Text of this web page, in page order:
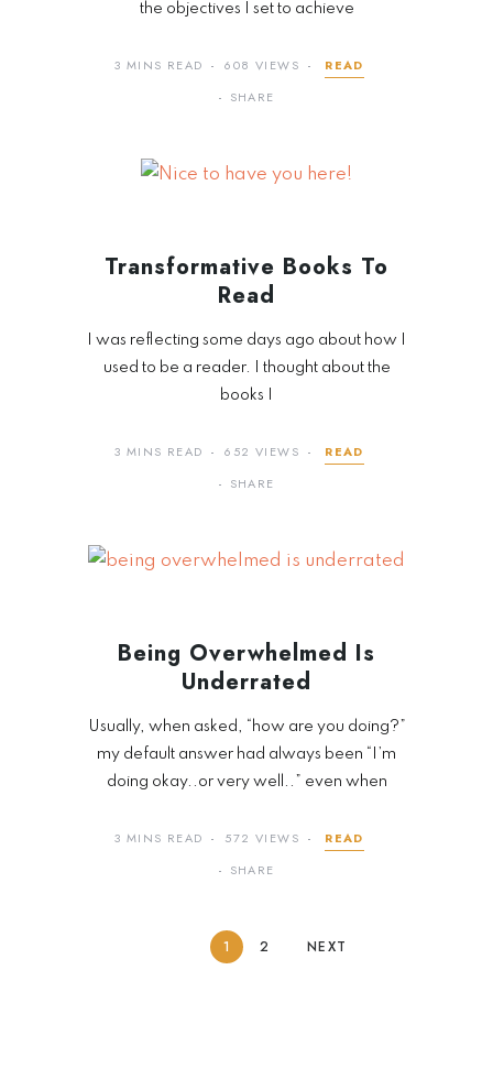
the objectives I set to achieve
3 MINS READ 608 VIEWS
READ
SHARE
Transformative Books To
Read
I was reflecting some days ago about how I
used to be a reader. I thought about the
books I
3 MINS READ 652 VIEWS
READ
SHARE
Being Overwhelmed Is
Underrated
Usually, when asked, “how are you doing?”
my default answer had always been “I’m
doing okay..or very well..” even when
3 MINS READ 572 VIEWS
READ
SHARE
1 2 NEXT